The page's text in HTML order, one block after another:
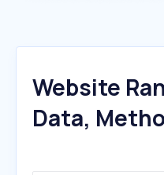
Website
Data,